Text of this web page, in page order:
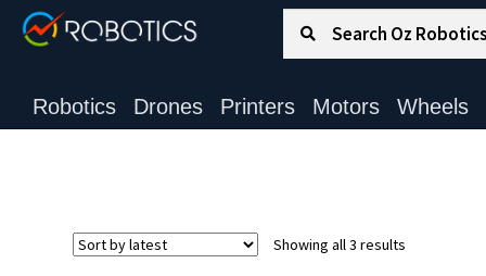
Search for:
Robotics Drones Printers Motors Wheels
Showing all 3 results